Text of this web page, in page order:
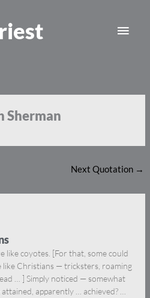
Sherman
Next Quotation →
like coyotes. [For that, some could
like Christians — tricksters, roaming
… ] Simply noticed — somewhat
attained, apparently … achieved? …